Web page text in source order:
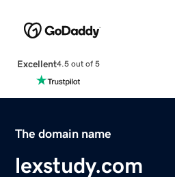
Excellent4.5 out of 5
The domain name
lexstudy.com